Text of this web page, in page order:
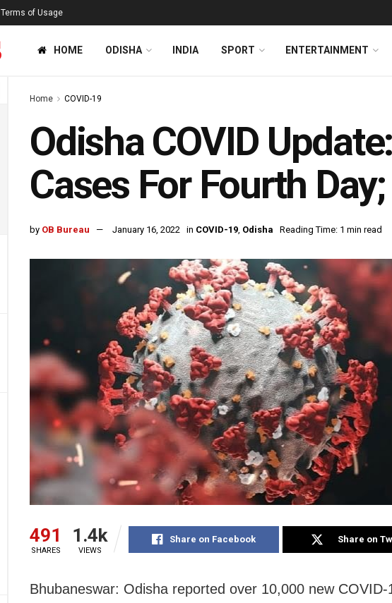
Terms of Usage
HOME ODISHA INDIA SPORT ENTERTAINMENT
Home COVID-19
Odisha COVID
Cases For Fourth
by OB Bureau January 16, 2022 in COVID-19, Odisha Reading Time: 1 min read
491
SHARES
1.4k
VIEWS
Share on Facebook Share on
Bhubaneswar: Odisha reported over 10,000 new